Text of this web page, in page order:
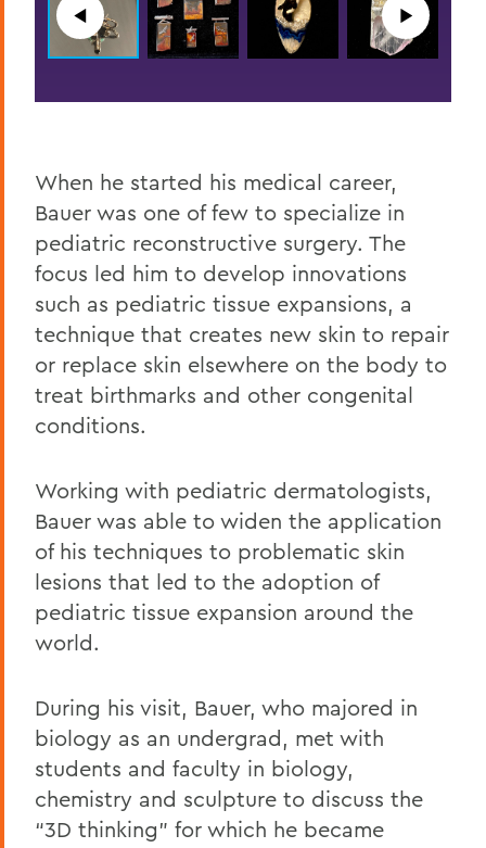
◀︎ ▶︎
When he started his medical career,
Bauer was one of few to specialize in
pediatric reconstructive surgery. The
focus led him to develop innovations
such as pediatric tissue expansions, a
technique that creates new skin to repair
or replace skin elsewhere on the body to
treat birthmarks and other congenital
conditions.
Working with pediatric dermatologists,
Bauer was able to widen the application
of his techniques to problematic skin
lesions that led to the adoption of
pediatric tissue expansion around the
world.
During his visit, Bauer, who majored in
biology as an undergrad, met with
students and faculty in biology,
chemistry and sculpture to discuss the
“3D thinking” for which he became